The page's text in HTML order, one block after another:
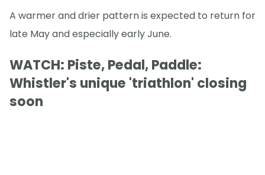
A warmer and drier pattern is expected to return for
late May and especially early June.
WATCH: Piste, Pedal, Paddle:
Whistler's unique 'triathlon' closing
soon